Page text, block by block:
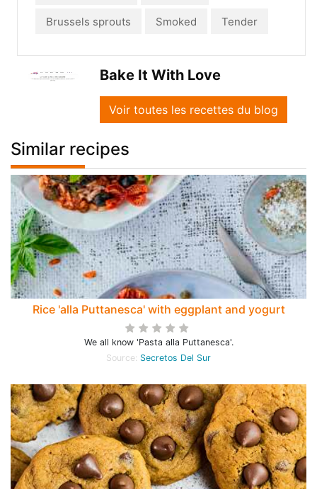
Brussels sprouts Smoked Tender
Bake It With Love
Voir toutes les recettes du blog
Similar recipes
Rice 'alla Puttanesca' with eggplant and yogurt
We all know 'Pasta alla Puttanesca'.
Source: Secretos Del Sur